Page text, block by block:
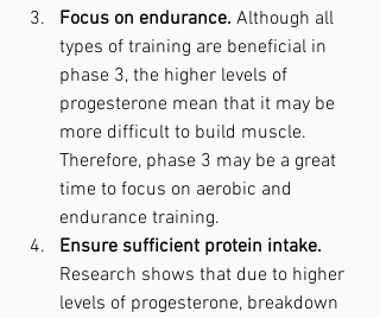
Focus on endurance. Although all
types of training are beneficial in
phase 3, the higher levels of
progesterone mean that it may be
more difficult to build muscle.
Therefore, phase 3 may be a great
time to focus on aerobic and
endurance training.
Ensure sufficient protein intake.
Research shows that due to higher
levels of progesterone, breakdown